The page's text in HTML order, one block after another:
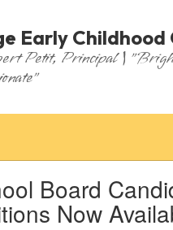
Early Childhood
Petit, Principal |
Board
Now